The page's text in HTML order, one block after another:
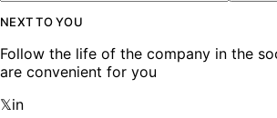
NEXT TO YOU
Follow the life of the company in the
are convenient for you
𝕏in